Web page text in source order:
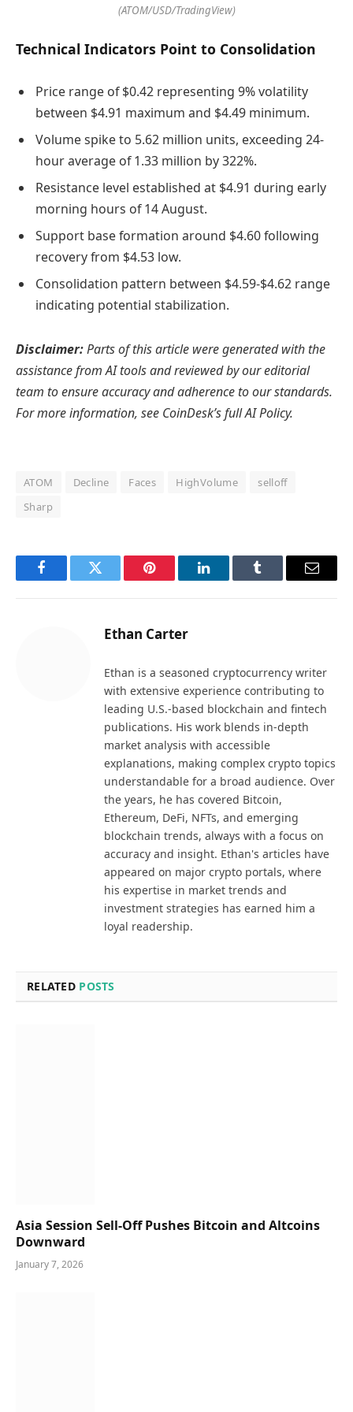
(ATOM/USD/TradingView)
Technical Indicators Point to Consolidation
Price range of $0.42 representing 9% volatility
between $4.91 maximum and $4.49 minimum.
Volume spike to 5.62 million units, exceeding 24-
hour average of 1.33 million by 322%.
Resistance level established at $4.91 during early
morning hours of 14 August.
Support base formation around $4.60 following
recovery from $4.53 low.
Consolidation pattern between $4.59-$4.62 range
indicating potential stabilization.
Disclaimer:Parts of this article were generated with the
assistance from AI tools and reviewed by our editorial
team to ensure accuracy and adherence toour standards.
For more information, see CoinDesk’s full AI Policy.
ATOM Decline Faces HighVolume
selloff
Sharp
FacebookTwitter Pinterest LinkedInTumblr Email
Ethan Carter
Ethan is a seasoned cryptocurrency writer
with extensive experience contributing to
leading U.S.-based blockchain and fintech
publications. His work blends in-depth
market analysis with accessible
explanations, making complex crypto topics
understandable for a broad audience. Over
the years, he has covered Bitcoin,
Ethereum, DeFi, NFTs, and emerging
blockchain trends, always with a focus on
accuracy and insight. Ethan's articles have
appeared on major crypto portals, where
his expertise in market trends and
investment strategies has earned him a
loyal readership.
RELATED POSTS
Asia Session Sell-Off Pushes Bitcoin and Altcoins
Downward
January 7, 2026